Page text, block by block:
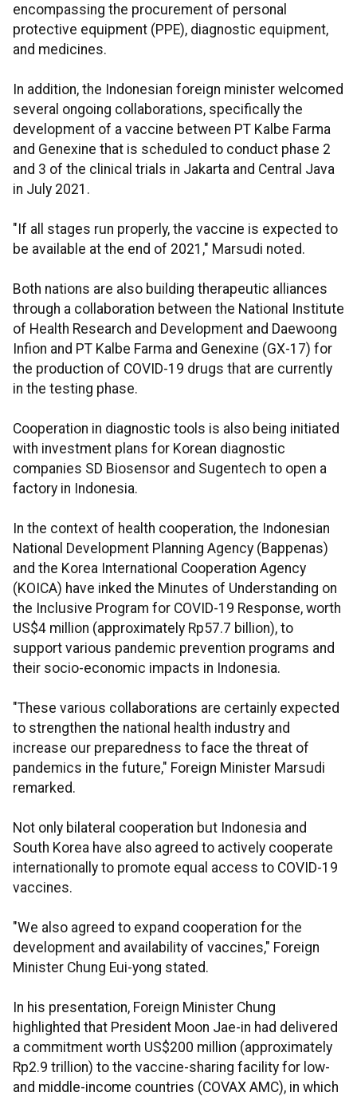
encompassing the procurement of personal
protective equipment (PPE), diagnostic equipment,
and medicines.
In addition, the Indonesian foreign minister welcomed
several ongoing collaborations, specifically the
development of a vaccine between PT Kalbe Farma
and Genexine that is scheduled to conduct phase 2
and 3 of the clinical trials in Jakarta and Central Java
in July 2021.
"If all stages run properly, the vaccine is expected to
be available at the end of 2021," Marsudi noted.
Both nations are also building therapeutic alliances
through a collaboration between the National Institute
of Health Research and Development and Daewoong
Infion and PT Kalbe Farma and Genexine (GX-17) for
the production of COVID-19 drugs that are currently
in the testing phase.
Cooperation in diagnostic tools is also being initiated
with investment plans for Korean diagnostic
companies SD Biosensor and Sugentech to open a
factory in Indonesia.
In the context of health cooperation, the Indonesian
National Development Planning Agency (Bappenas)
and the Korea International Cooperation Agency
(KOICA) have inked the Minutes of Understanding on
the Inclusive Program for COVID-19 Response, worth
US$4 million (approximately Rp57.7 billion), to
support various pandemic prevention programs and
their socio-economic impacts in Indonesia.
"These various collaborations are certainly expected
to strengthen the national health industry and
increase our preparedness to face the threat of
pandemics in the future," Foreign Minister Marsudi
remarked.
Not only bilateral cooperation but Indonesia and
South Korea have also agreed to actively cooperate
internationally to promote equal access to COVID-19
vaccines.
"We also agreed to expand cooperation for the
development and availability of vaccines," Foreign
Minister Chung Eui-yong stated.
In his presentation, Foreign Minister Chung
highlighted that President Moon Jae-in had delivered
a commitment worth US$200 million (approximately
Rp2.9 trillion) to the vaccine-sharing facility for low-
and middle-income countries (COVAX AMC), in which